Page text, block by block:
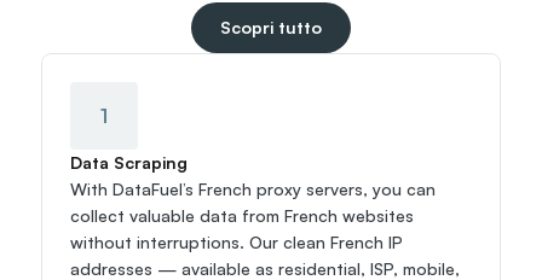
Scopri tutto
1
Data Scraping
With DataFuel’s French proxy servers, you can
collect valuable data from French websites
without interruptions. Our clean French IP
addresses — available as residential, ISP, mobile,